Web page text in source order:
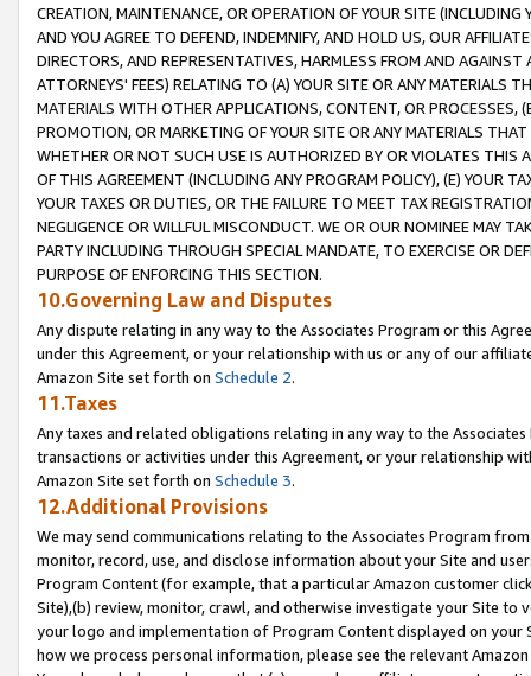
CREATION, MAINTENANCE, OR OPERATION OF YOUR SITE (INCLUDING
AND YOU AGREE TO DEFEND, INDEMNIFY, AND HOLD US, OUR
DIRECTORS, AND REPRESENTATIVES, HARMLESS FROM AND
ATTORNEYS' FEES) RELATING TO (A) YOUR SITE OR ANY MATERIALS
MATERIALS WITH OTHER APPLICATIONS, CONTENT, OR PROCESSES,
PROMOTION, OR MARKETING OF YOUR SITE OR ANY MATERIALS
WHETHER OR NOT SUCH USE IS AUTHORIZED BY OR VIOLATES THIS
OF THIS AGREEMENT (INCLUDING ANY PROGRAM POLICY), (E) YOUR
YOUR TAXES OR DUTIES, OR THE FAILURE TO MEET TAX
NEGLIGENCE OR WILLFUL MISCONDUCT. WE OR OUR NOMINEE MAY
PARTY INCLUDING THROUGH SPECIAL MANDATE, TO EXERCISE OR
PURPOSE OF ENFORCING THIS SECTION.
10.Governing Law and Disputes
Any dispute relating in any way to the Associates Program or this
under this Agreement, or your relationship with us or any of our
Amazon Site set forth on Schedule 2.
11.Taxes
Any taxes and related obligations relating in any way to the
transactions or activities under this Agreement, or your relationship
Amazon Site set forth on Schedule 3.
12.Additional Provisions
We may send communications relating to the Associates Program
monitor, record, use, and disclose information about your Site and
Program Content (for example, that a particular Amazon customer
Site),(b) review, monitor, crawl, and otherwise investigate your Site
your logo and implementation of Program Content displayed on
how we process personal information, please see the relevant